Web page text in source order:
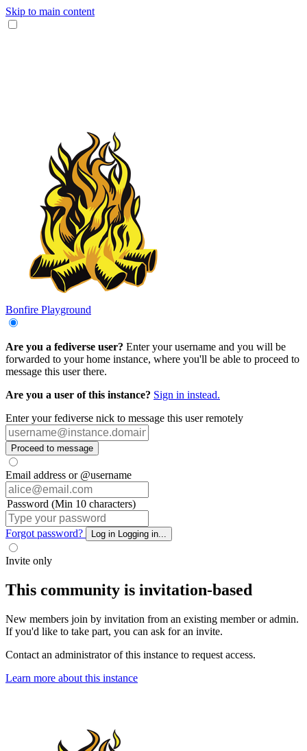
Skip to main content
Bonfire Playground
Are you a fediverse user? Enter your username and you will be
forwarded to your home instance, where you'll be able to proceed to
message this user there.
Are you a user of this instance? Sign in instead.
Enter your fediverse nick to message this user remotely
Proceed to message
Email address or @username
Password (Min 10 characters)
Forgot password? Log in Logging in...
Invite only
This community is invitation-based
New members join by invitation from an existing member or admin.
If you'd like to take part, you can ask for an invite.
Contact an administrator of this instance to request access.
Learn more about this instance